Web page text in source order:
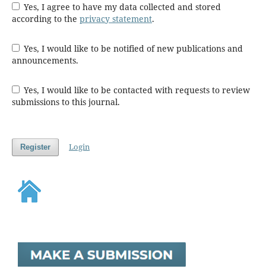
Yes, I agree to have my data collected and stored
according to the privacy statement.
Yes, I would like to be notified of new publications and
announcements.
Yes, I would like to be contacted with requests to review
submissions to this journal.
Register Login